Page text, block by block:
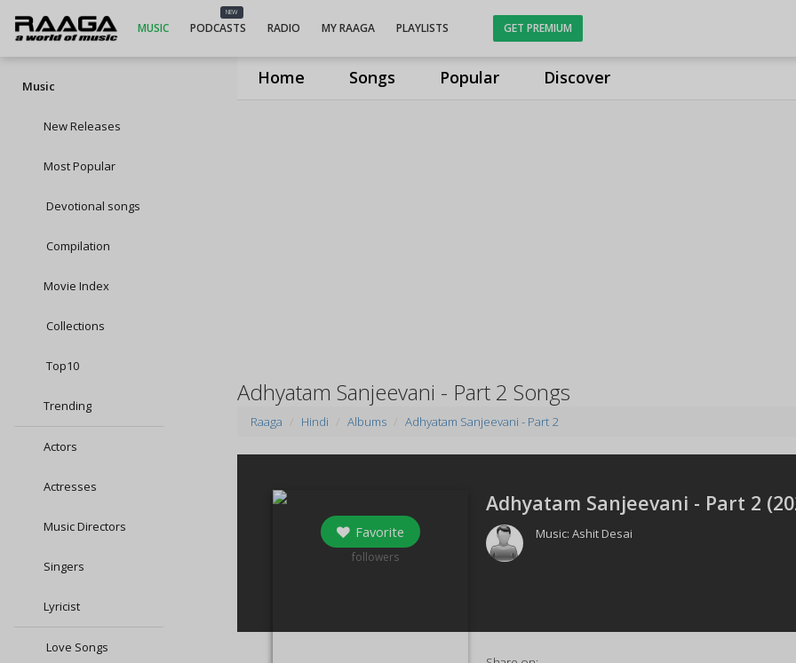
Home Songs Popular Discover
MUSIC
NEW
PODCASTS RADIO MY RAAGA PLAYLISTS GET PREMIUM
Music
New Releases
Most Popular
Devotional songs
Compilation
Movie Index
Collections
Top10
Trending
Actors
Actresses
Music Directors
Singers
Lyricist
Love Songs
Adhyatam Sanjeevani - Part 2 Songs
Raaga Hindi Albums Adhyatam Sanjeevani - Part 2
Favorite
followers
Adhyatam Sanjeevani - Part 2 (
Music:Ashit Desai